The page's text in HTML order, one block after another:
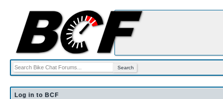
Log in to BCF